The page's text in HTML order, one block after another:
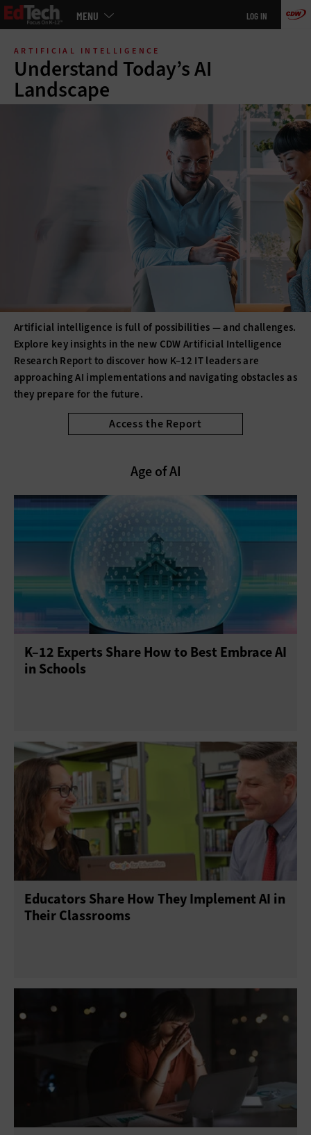
main
MENU LOG IN
ARTIFICIAL INTELLIGENCE
Understand Today’s AI
Landscape
Artificial intelligence is full of possibilities — and challenges.
Explore key insights in the new CDW Artificial Intelligence
Research Report to discover how K–12 IT leaders are
approaching AI implementations and navigating obstacles as
they prepare for the future.
Access the Report
Age of AI
K–12 Experts Share How to Best Embrace AI
in Schools
Educators Share How They Implement AI in
Their Classrooms